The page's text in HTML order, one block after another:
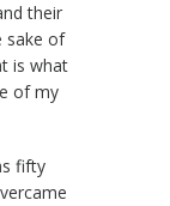
their
sake of
is what
of my
fifty